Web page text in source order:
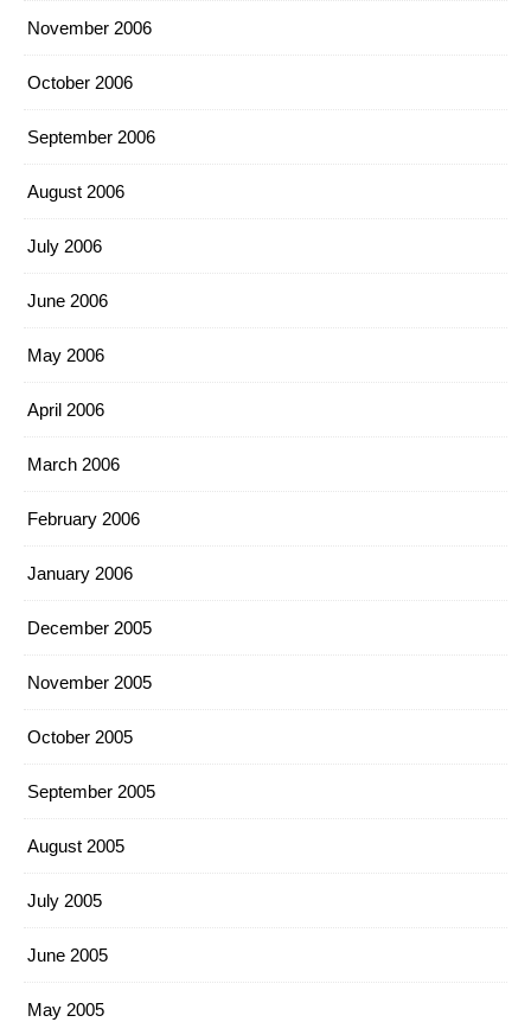
November 2006
October 2006
September 2006
August 2006
July 2006
June 2006
May 2006
April 2006
March 2006
February 2006
January 2006
December 2005
November 2005
October 2005
September 2005
August 2005
July 2005
June 2005
May 2005